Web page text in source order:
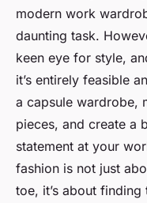
modern work
daunting task.
keen eye for style,
it’s entirely feasible
a capsule wardrobe,
pieces, and create a
statement at your
fashion is not just
toe, it’s about